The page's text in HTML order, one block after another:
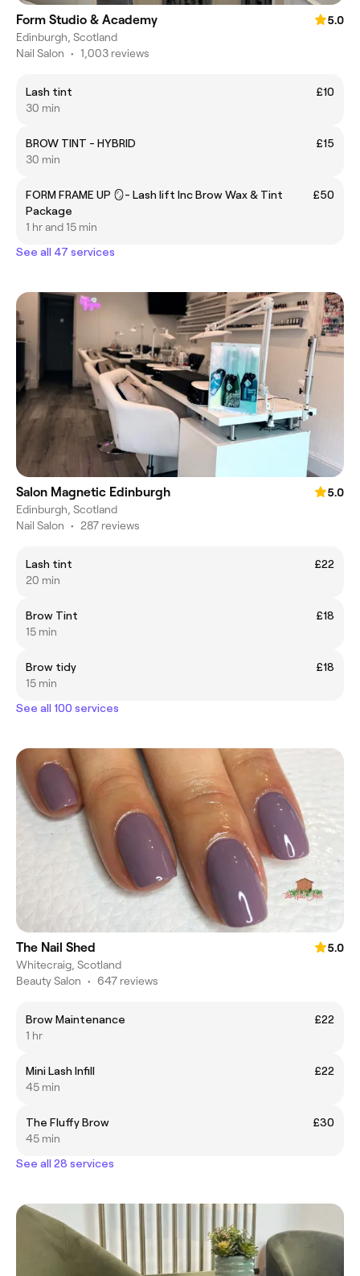
Form Studio & Academy
5.0
Edinburgh, Scotland
Nail Salon • 1,003 reviews
Lash tint
£10
30 min
BROW TINT - HYBRID
£15
30 min
FORM FRAME UP 🪞- Lash lift Inc Brow Wax & Tint
Package
£50
1 hr and 15 min
See all 47 services
Salon Magnetic Edinburgh
5.0
Edinburgh, Scotland
Nail Salon • 287 reviews
Lash tint
£22
20 min
Brow Tint
£18
15 min
Brow tidy
£18
15 min
See all 100 services
The Nail Shed
5.0
Whitecraig, Scotland
Beauty Salon • 647 reviews
Brow Maintenance
£22
1 hr
Mini Lash Infill
£22
45 min
The Fluffy Brow
£30
45 min
See all 28 services